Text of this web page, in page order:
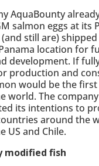
AquaBounty
salmon eggs at its
still are)
location for
development. If
production and
would be the
world. The
its intentions to
around the
US and Chile.
modified fish